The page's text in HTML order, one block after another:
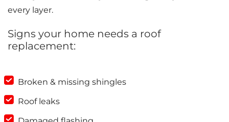
every layer.
Signs your home needs a roof
replacement:
Broken & missing shingles
Roof leaks